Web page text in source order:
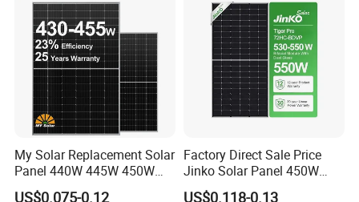
My Solar Replacement Solar
Panel 440W 445W 450W
455W 460W PV Solar
US$0.075-0.12
Factory Direct Sale Price
Jinko Solar Panel 450W
500W 550W 600W 700W
US$0.118-0.13